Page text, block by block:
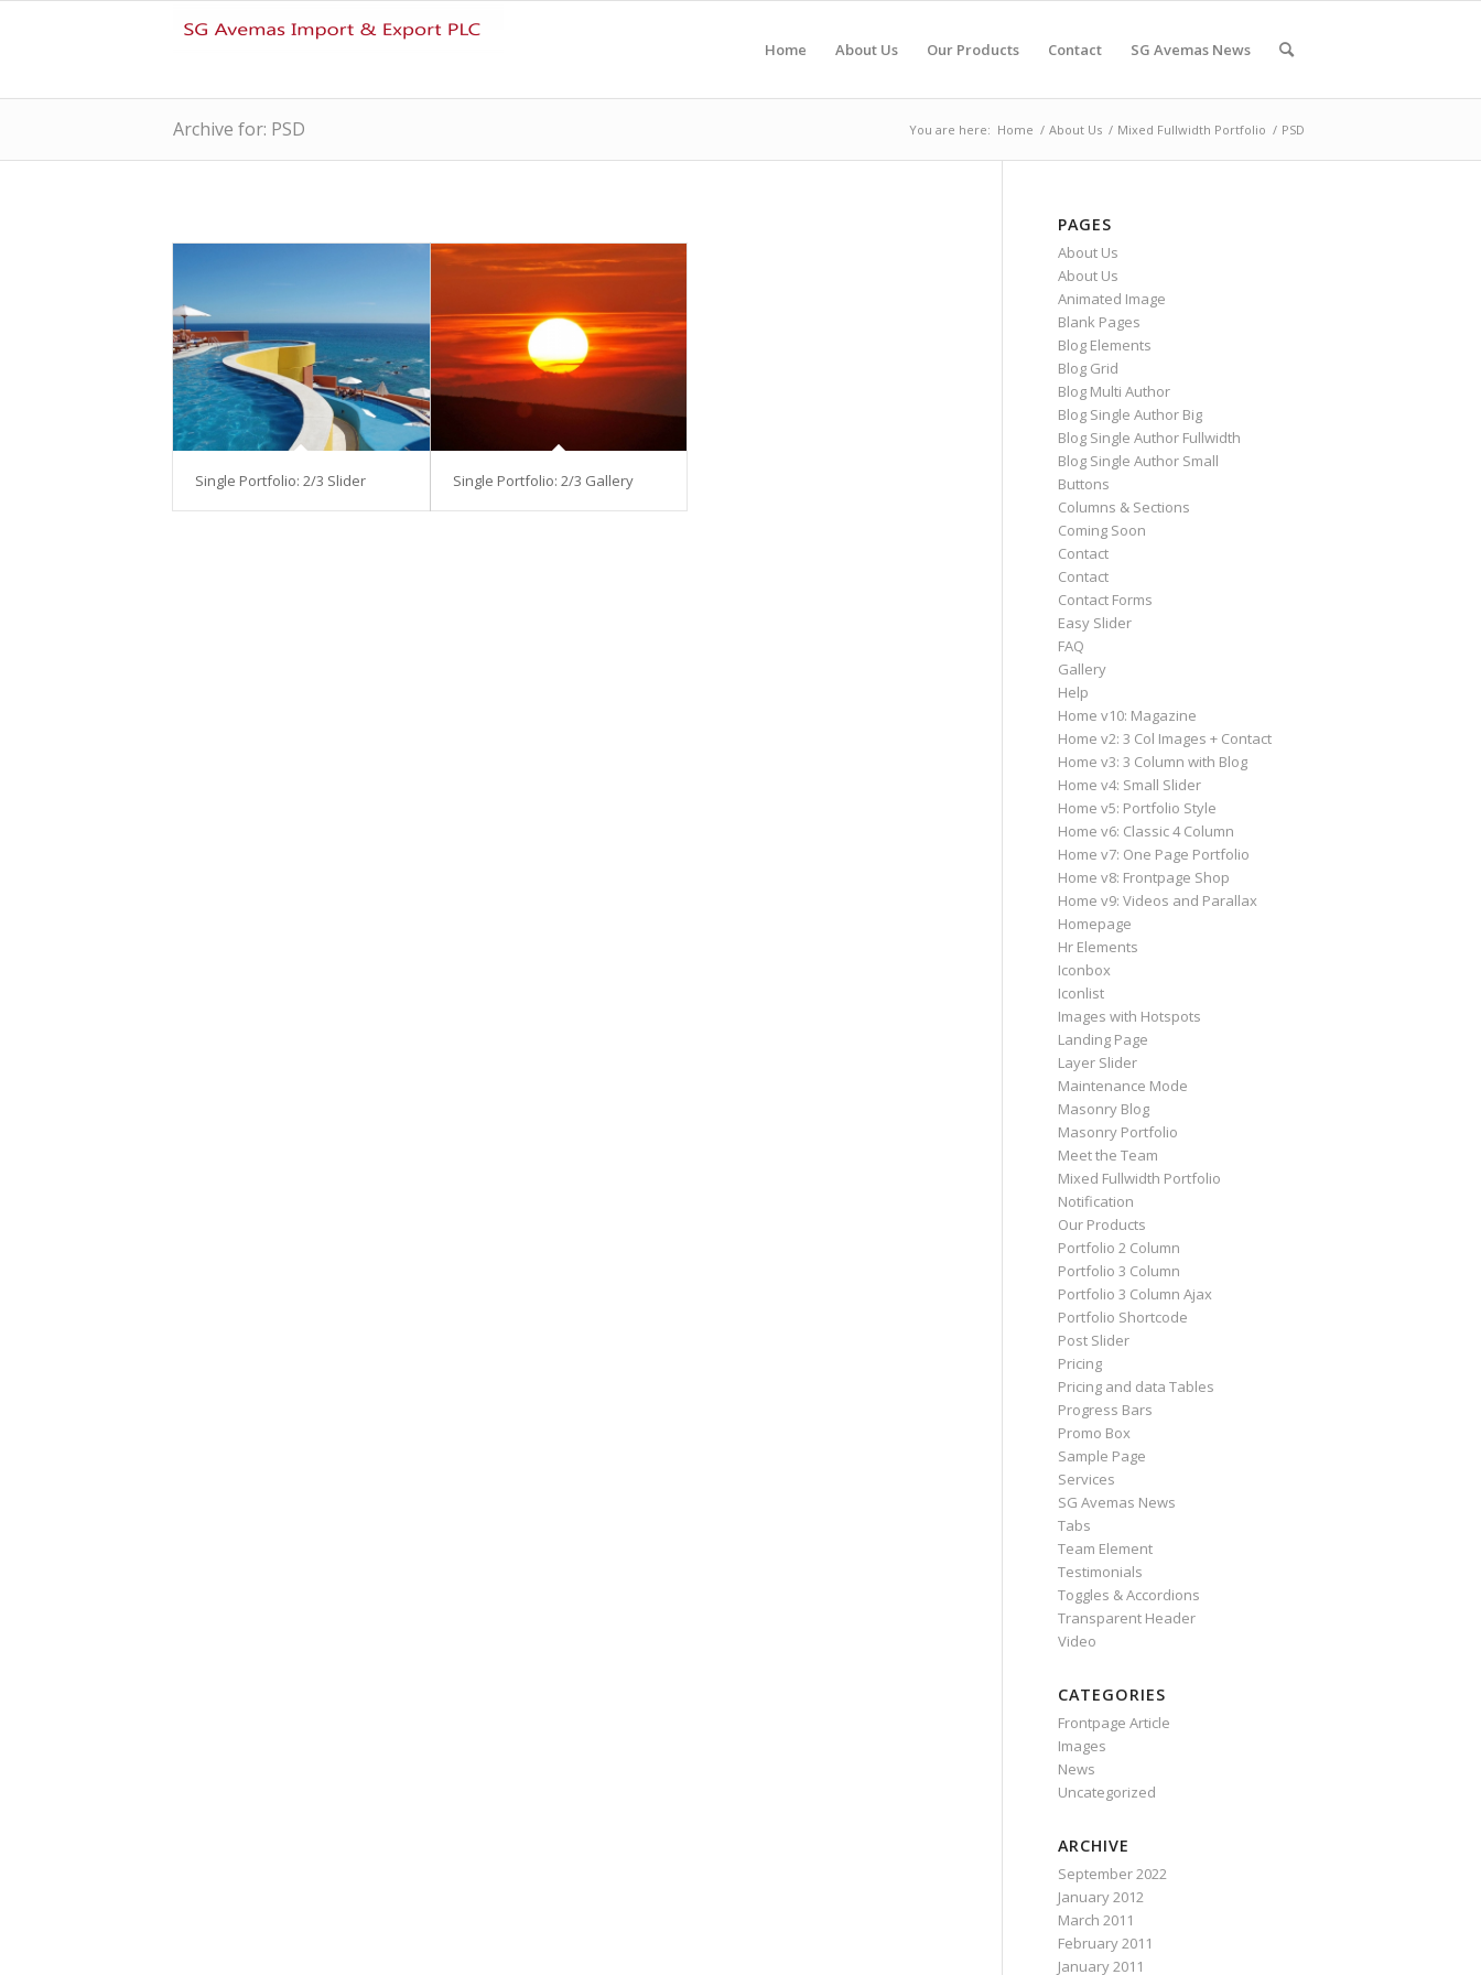
Home About Us Our Products Contact SG Avemas News
Archive for: PSD You are here: Home / About Us / Mixed Fullwidth Portfolio / PSD
Single Portfolio: 2/3 Slider Single Portfolio: 2/3 Gallery
PAGES
About Us
About Us
Animated Image
Blank Pages
Blog Elements
Blog Grid
Blog Multi Author
Blog Single Author Big
Blog Single Author Fullwidth
Blog Single Author Small
Buttons
Columns & Sections
Coming Soon
Contact
Contact
Contact Forms
Easy Slider
FAQ
Gallery
Help
Home v10: Magazine
Home v2: 3 Col Images + Contact
Home v3: 3 Column with Blog
Home v4: Small Slider
Home v5: Portfolio Style
Home v6: Classic 4 Column
Home v7: One Page Portfolio
Home v8: Frontpage Shop
Home v9: Videos and Parallax
Homepage
Hr Elements
Iconbox
Iconlist
Images with Hotspots
Landing Page
Layer Slider
Maintenance Mode
Masonry Blog
Masonry Portfolio
Meet the Team
Mixed Fullwidth Portfolio
Notification
Our Products
Portfolio 2 Column
Portfolio 3 Column
Portfolio 3 Column Ajax
Portfolio Shortcode
Post Slider
Pricing
Pricing and data Tables
Progress Bars
Promo Box
Sample Page
Services
SG Avemas News
Tabs
Team Element
Testimonials
Toggles & Accordions
Transparent Header
Video
CATEGORIES
Frontpage Article
Images
News
Uncategorized
ARCHIVE
September 2022
January 2012
March 2011
February 2011
January 2011